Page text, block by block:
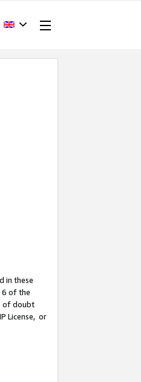
in these
6 of the
of doubt
License, or